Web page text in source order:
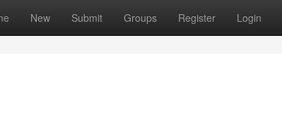
New Submit Groups Register Login